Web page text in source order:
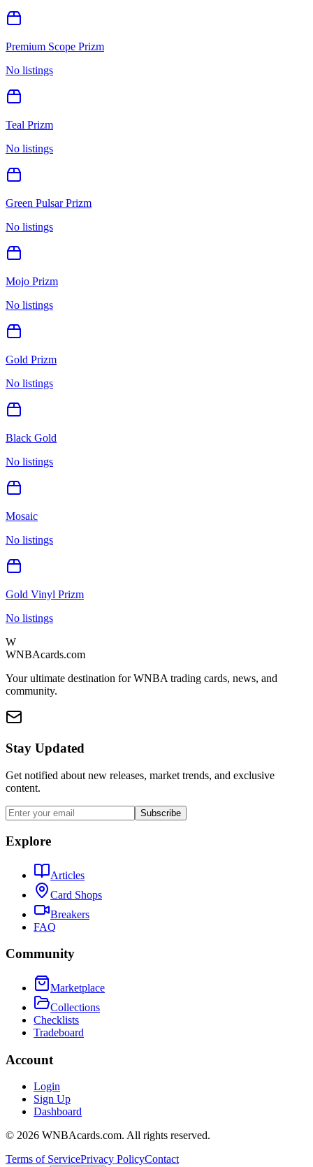
Premium Scope Prizm
No listings
Teal Prizm
No listings
Green Pulsar Prizm
No listings
Mojo Prizm
No listings
Gold Prizm
No listings
Black Gold
No listings
Mosaic
No listings
Gold Vinyl Prizm
No listings
W
WNBAcards.com
Your ultimate destination for WNBA trading cards, news, and
community.
Stay Updated
Get notified about new releases, market trends, and exclusive
content.
Subscribe
Explore
Articles
Card Shops
Breakers
FAQ
Community
Marketplace
Collections
Checklists
Tradeboard
Account
Login
Sign Up
Dashboard
© 2026 WNBAcards.com. All rights reserved.
Terms of ServicePrivacy PolicyContact